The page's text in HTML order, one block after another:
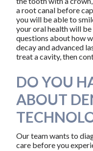
a root canal before
you will be able to
your oral health will
questions about how
decay and advanced
treat a cavity, then
DO YOU
ABOUT
Our team wants to
care before you